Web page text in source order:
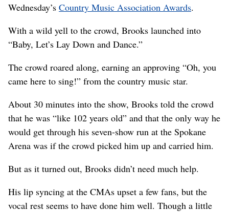
Wednesday’s Country Music Association Awards.
With a wild yell to the crowd, Brooks launched into
“Baby, Let’s Lay Down and Dance.”
The crowd roared along, earning an approving “Oh, you
came here to sing!” from the country music star.
About 30 minutes into the show, Brooks told the crowd
that he was “like 102 years old” and that the only way he
would get through his seven-show run at the Spokane
Arena was if the crowd picked him up and carried him.
But as it turned out, Brooks didn’t need much help.
His lip syncing at the CMAs upset a few fans, but the
vocal rest seems to have done him well. Though a little